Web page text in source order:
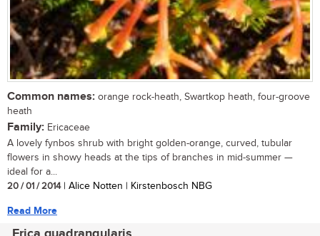
Common names: orange rock-heath, Swartkop heath, four-groove
heath
Family: Ericaceae
A lovely fynbos shrub with bright golden-orange, curved, tubular
flowers in showy heads at the tips of branches in mid-summer —
ideal for a...
20 / 01 / 2014| Alice Notten | Kirstenbosch NBG
Read More